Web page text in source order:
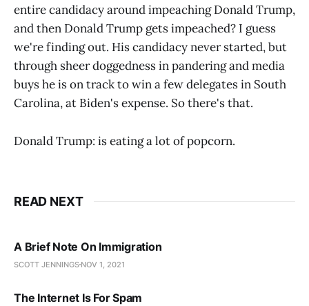
entire candidacy around impeaching Donald Trump,
and then Donald Trump gets impeached? I guess
we're finding out. His candidacy never started, but
through sheer doggedness in pandering and media
buys he is on track to win a few delegates in South
Carolina, at Biden's expense. So there's that.
Donald Trump: is eating a lot of popcorn.
READ NEXT
A Brief Note On Immigration
SCOTT JENNINGS NOV 1, 2021
The Internet Is For Spam